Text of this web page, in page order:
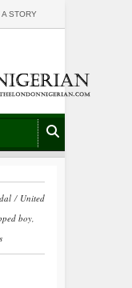
STORY
/ United
boy,